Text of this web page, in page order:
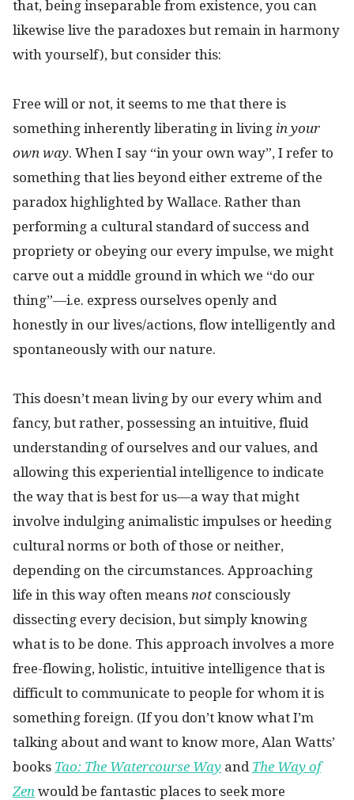
that, being inseparable from existence, you can
likewise live the paradoxes but remain in harmony
with yourself), but consider this:
Free will or not, it seems to me that there is
something inherently liberating in living in your
own way. When I say “in your own way”, I refer to
something that lies beyond either extreme of the
paradox highlighted by Wallace. Rather than
performing a cultural standard of success and
propriety or obeying our every impulse, we might
carve out a middle ground in which we “do our
thing”—i.e. express ourselves openly and
honestly in our lives/actions, flow intelligently and
spontaneously with our nature.
This doesn’t mean living by our every whim and
fancy, but rather, possessing an intuitive, fluid
understanding of ourselves and our values, and
allowing this experiential intelligence to indicate
the way that is best for us—a way that might
involve indulging animalistic impulses or heeding
cultural norms or both of those or neither,
depending on the circumstances. Approaching
life in this way often means not consciously
dissecting every decision, but simply knowing
what is to be done. This approach involves a more
free-flowing, holistic, intuitive intelligence that is
difficult to communicate to people for whom it is
something foreign. (If you don’t know what I’m
talking about and want to know more, Alan Watts’
books Tao: The Watercourse Way and The Way of
Zen would be fantastic places to seek more